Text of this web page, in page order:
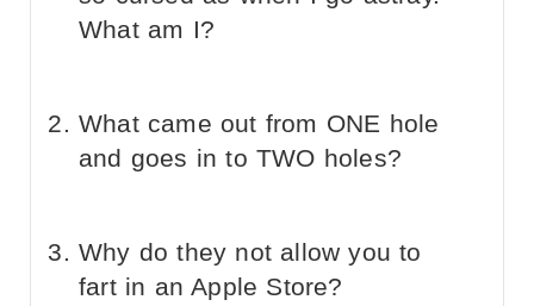
What am I?
What came out from ONE hole
and goes in to TWO holes?
Why do they not allow you to
fart in an Apple Store?